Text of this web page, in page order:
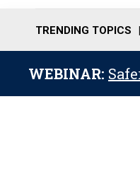
TRENDING TOPICS
WEBINAR: